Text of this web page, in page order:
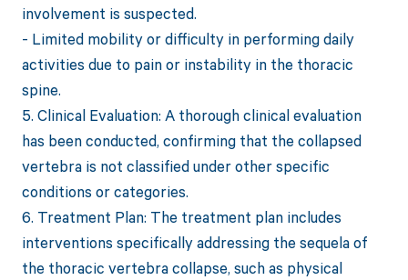
involvement is suspected.
- Limited mobility or difficulty in performing daily
activities due to pain or instability in the thoracic
spine.
5. Clinical Evaluation: A thorough clinical evaluation
has been conducted, confirming that the collapsed
vertebra is not classified under other specific
conditions or categories.
6. Treatment Plan: The treatment plan includes
interventions specifically addressing the sequela of
the thoracic vertebra collapse, such as physical